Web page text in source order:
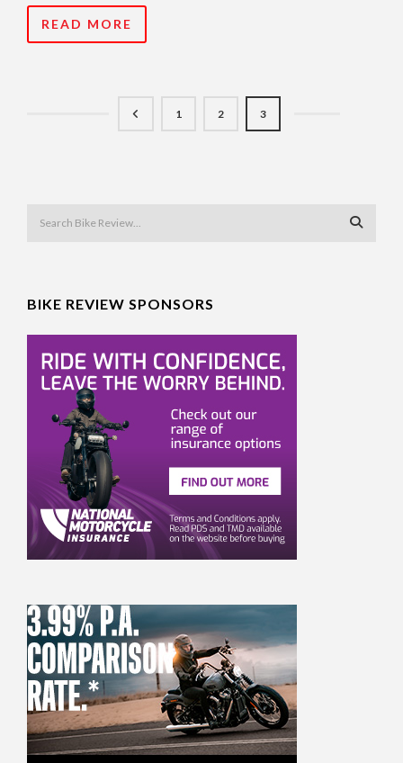
READ MORE
1 2 3
BIKE REVIEW SPONSORS